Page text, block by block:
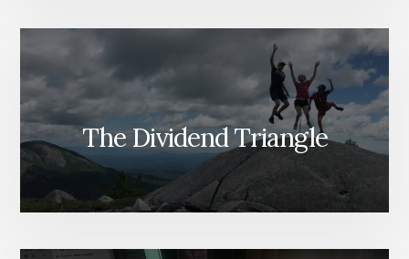
The Dividend Triangle